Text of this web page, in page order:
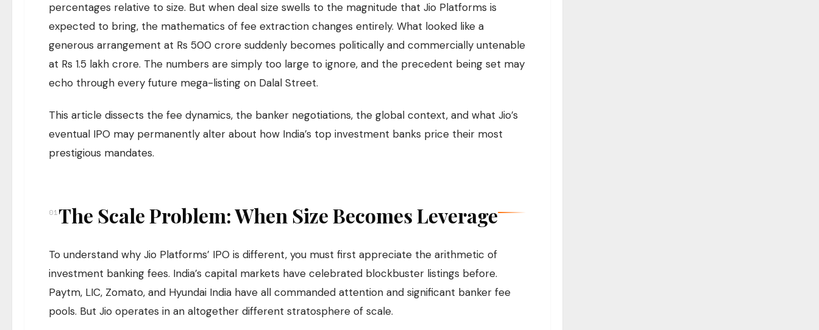
percentages relative to size. But when deal size swells to the magnitude that Jio Platforms is
expected to bring, the mathematics of fee extraction changes entirely. What looked like a
generous arrangement at Rs 500 crore suddenly becomes politically and commercially untenable
at Rs 1.5 lakh crore. The numbers are simply too large to ignore, and the precedent being set may
echo through every future mega-listing on Dalal Street.
This article dissects the fee dynamics, the banker negotiations, the global context, and what Jio’s
eventual IPO may permanently alter about how India’s top investment banks price their most
prestigious mandates.
01The Scale Problem: When Size Becomes Leverage
To understand why Jio Platforms’ IPO is different, you must first appreciate the arithmetic of
investment banking fees. India’s capital markets have celebrated blockbuster listings before.
Paytm, LIC, Zomato, and Hyundai India have all commanded attention and significant banker fee
pools. But Jio operates in an altogether different stratosphere of scale.